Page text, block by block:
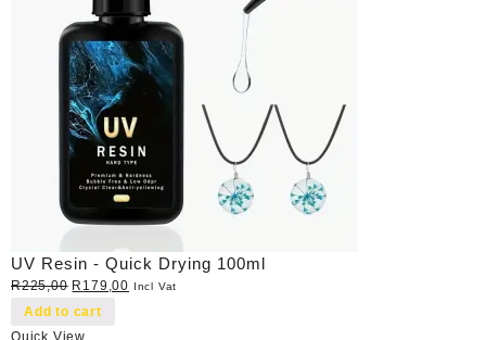
UV Resin - Quick Drying 100ml
R225,00 Original
price
R 179,00 Current
Incl Vat
Add to cart